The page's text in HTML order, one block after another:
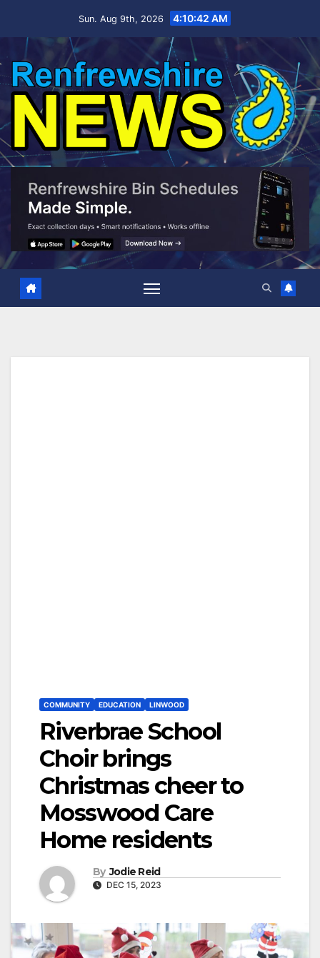
Sun. Aug 9th, 2026 4:10:43 AM
COMMUNITY EDUCATION LINWOOD
Riverbrae School
Choir brings
Christmas cheer to
Mosswood Care
Home residents
By Jodie Reid
DEC 15, 2023